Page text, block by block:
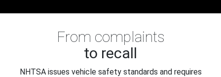
From complaints
to recall
NHTSA issues vehicle safety standards and requires